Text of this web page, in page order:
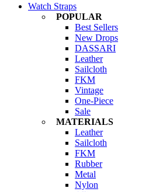
Watch Straps
POPULAR
Best Sellers
New Drops
DASSARI
Leather
Sailcloth
FKM
Vintage
One-Piece
Sale
MATERIALS
Leather
Sailcloth
FKM
Rubber
Metal
Nylon